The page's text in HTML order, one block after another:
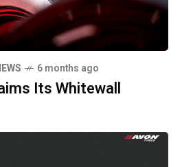
6 months ago
Its Whitewall